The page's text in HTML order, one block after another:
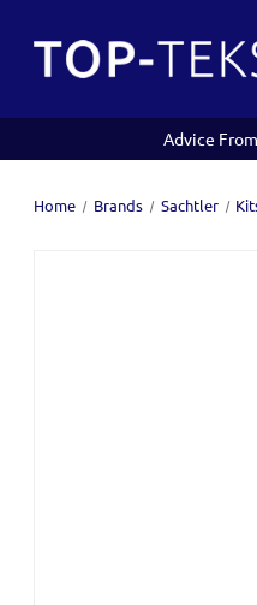
Advice
Home Brands Sachtler